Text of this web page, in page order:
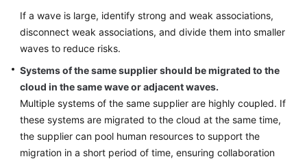
If a wave is large, identify strong and weak associations,
disconnect weak associations, and divide them into smaller
waves to reduce risks.
Systems of the same supplier should be migrated to the
cloud in the same wave or adjacent waves.
Multiple systems of the same supplier are highly coupled. If
these systems are migrated to the cloud at the same time,
the supplier can pool human resources to support the
migration in a short period of time, ensuring collaboration